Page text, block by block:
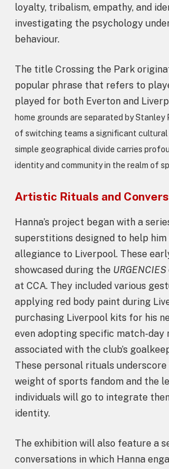
loyalty, tribalism, empathy, and
investigating the psychology
behaviour.
The title Crossing the Park
popular phrase that refers to
played for both Everton and
home grounds are separated by
of switching teams a significant
simple geographical divide carries
identity and community in the realm of
Artistic Rituals and
Hanna’s project began with a
superstitions designed to help him
allegiance to Liverpool. These
showcased during the URGENCIES
at CCA. They included various
applying red body paint during
purchasing Liverpool kits for his
even adopting specific match-day
associated with the club’s
These personal rituals
weight of sports fandom and the
individuals will go to integrate
identity.
The exhibition will also feature a
conversations in which Hanna